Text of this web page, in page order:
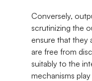
Conversely,
scrutinizing the
ensure that they
are free from
suitably to the
mechanisms